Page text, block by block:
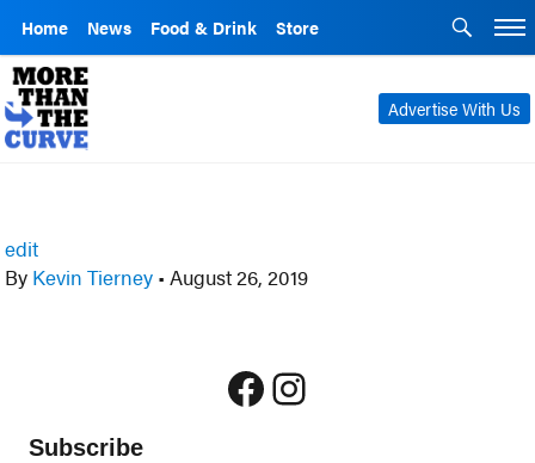
Home News Food & Drink Store
Advertise With Us
edit
By Kevin Tierney • August 26, 2019
Facebook
Instagram
Subscribe